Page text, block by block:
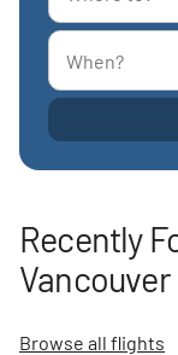
Recently
Vancouver
Browse all flights